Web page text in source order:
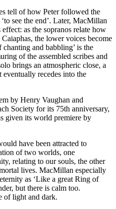
tell of how Peter followed the
see the end’. Later, MacMillan
as the sopranos relate how
the lower voices become
and babbling’ is the
of the assembled scribes and
brings an atmospheric close, a
recedes into the
by Henry Vaughan and
Society for its 75th anniversary,
given its world premiere by
have been attracted to
of two worlds, one
relating to our souls, the other
lives. MacMillan especially
as ‘Like a great Ring of
but there is calm too.
of light and dark.